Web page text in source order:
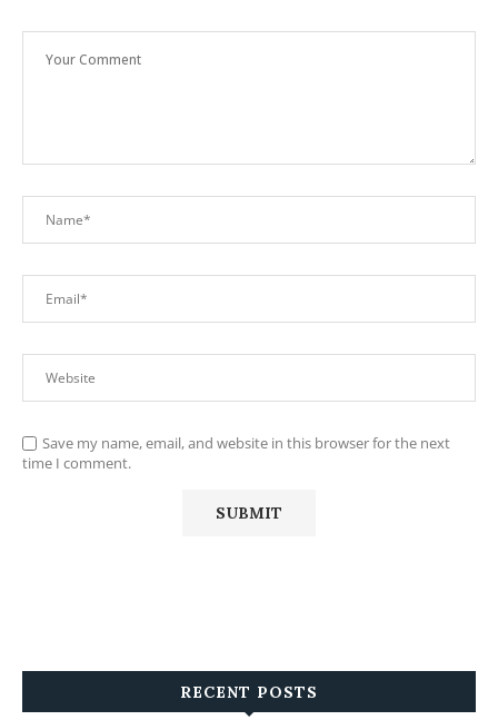
Save my name, email, and website in this browser for the next
time I comment.
RECENT POSTS